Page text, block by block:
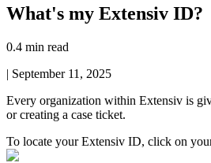
What's my Extensiv ID?
0.4 min read
| September 11, 2025
Every organization within Extensiv is
or creating a case ticket.
To locate your Extensiv ID, click on